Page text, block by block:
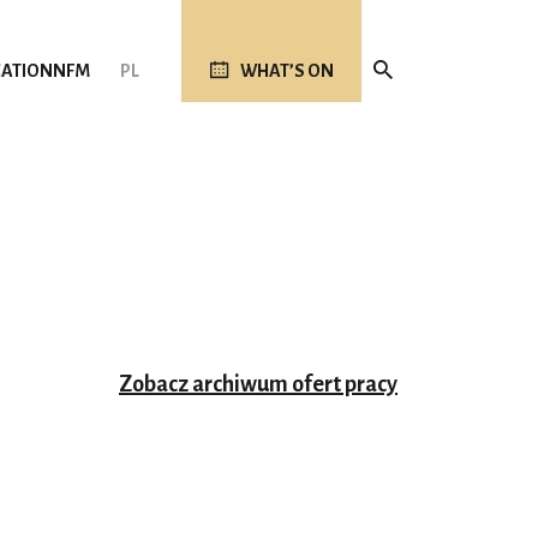
NFM PL WHAT’S ON
Zobacz archiwum ofert pracy